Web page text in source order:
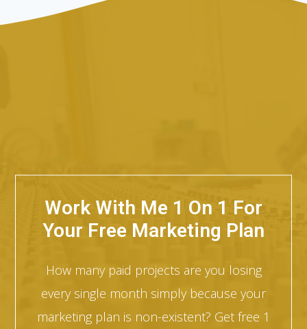
Work With Me 1 On 1 For
Your Free Marketing Plan
How many paid projects are you losing
every single month simply because your
marketing plan is non-existent? Get free 1